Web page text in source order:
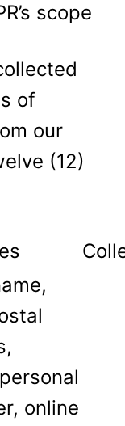
scope
of
our
(12)
online